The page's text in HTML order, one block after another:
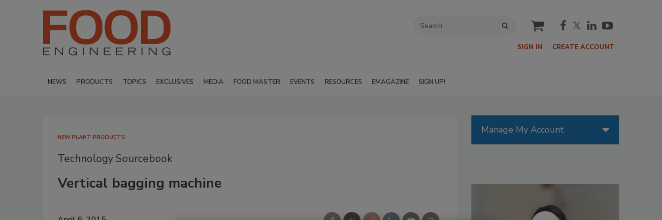
cart
SIGN IN CREATE ACCOUNT
NEWS PRODUCTS TOPICS EXCLUSIVES MEDIA FOOD MASTER EVENTS RESOURCES EMAGAZINE SIGN UP!
NEW PLANT PRODUCTS
Technology Sourcebook
Vertical bagging machine
Manage My Account